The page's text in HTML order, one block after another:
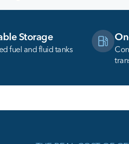
Storage
fuel and fluid tanks